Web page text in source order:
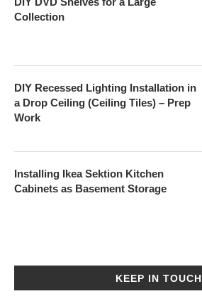
Collection
DIY Recessed Lighting Installation in
a Drop Ceiling (Ceiling Tiles) – Prep
Work
Installing Ikea Sektion Kitchen
Cabinets as Basement Storage
KEEP IN TOUCH